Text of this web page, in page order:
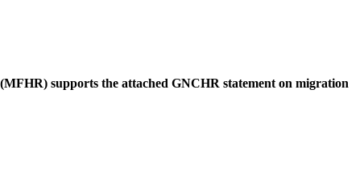
supports the attached GNCHR statement on migration